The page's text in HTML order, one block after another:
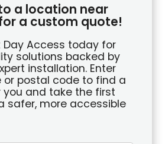
a location near
a custom quote!
Access today for
solutions backed by
installation. Enter
or postal code to find a
and take the first
safer, more accessible